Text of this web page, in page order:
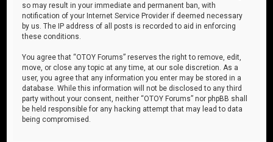
so may result in your immediate and permanent ban, with
notification of your Internet Service Provider if deemed necessary
by us. The IP address of all posts is recorded to aid in enforcing
these conditions.
You agree that “OTOY Forums” reserves the right to remove, edit,
move, or close any topic at any time, at our sole discretion. As a
user, you agree that any information you enter may be stored in a
database. While this information will not be disclosed to any third
party without your consent, neither “OTOY Forums” nor phpBB shall
be held responsible for any hacking attempt that may lead to data
being compromised.